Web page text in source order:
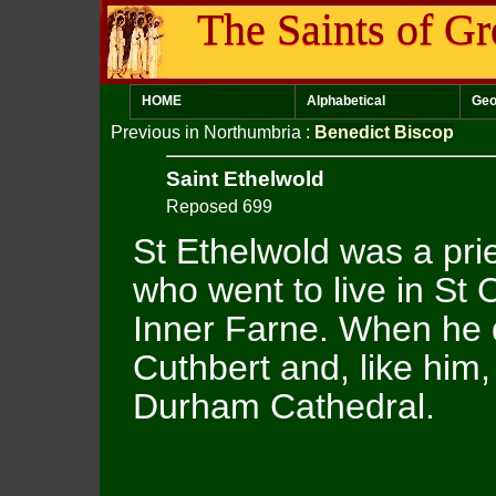
The Saints of
HOME Alphabetical
Previous in Northumbria : Benedict Biscop
Saint Ethelwold
Reposed 699
St Ethelwold was a
who went to live in St
Inner Farne. When
Cuthbert and, like
Durham Cathedral.